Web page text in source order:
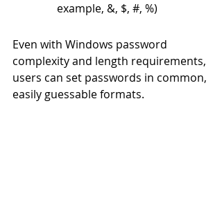
example, &, $, #, %)
Even with Windows password
complexity and length requirements,
users can set passwords in common,
easily guessable formats.